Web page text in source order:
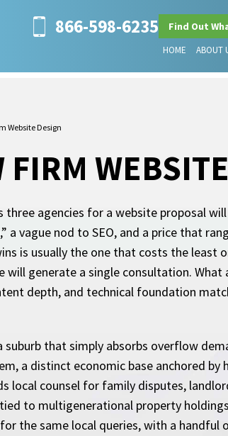
866-598-6235 Find Out
HOME ABOUT
Website Design
FIRM
three agencies for a website proposal
a vague nod to SEO, and a price that
is usually the one that costs the least
generate a single consultation.
depth, and technical foundation
suburb that simply absorbs overflow
a distinct economic base anchored
local counsel for family disputes,
to multigenerational property
the same local queries, with a